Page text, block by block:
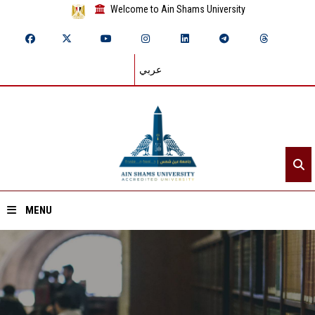
Welcome to Ain Shams University
عربي
MENU
Home
About ASU